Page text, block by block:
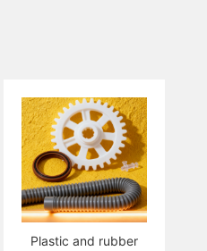
Plastic and rubber